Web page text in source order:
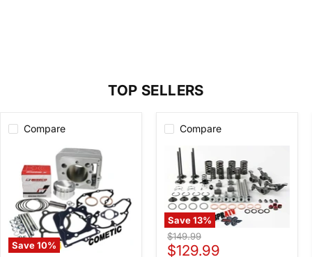
TOP SELLERS
Compare
Save10%
Compare
Save13%
400EX
400X
Head
Original
price
$149.99
Current
$129.99